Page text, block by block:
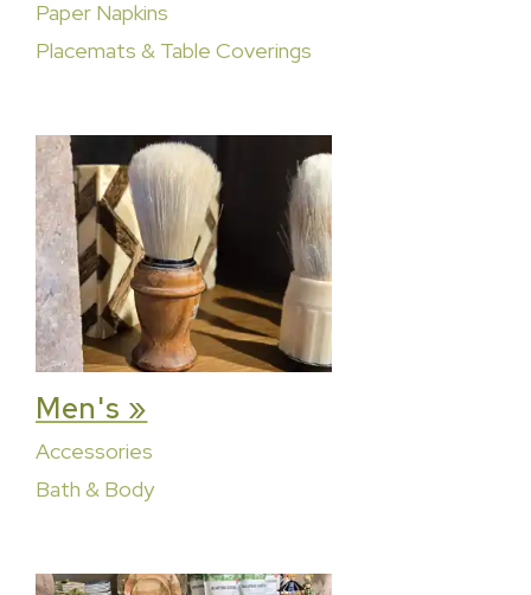
Paper Napkins
Placemats & Table Coverings
Men's »
Accessories
Bath & Body